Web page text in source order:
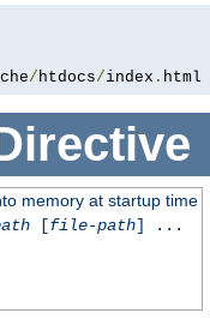
/htdocs/index . html
memory at startup time
[file-path] ...